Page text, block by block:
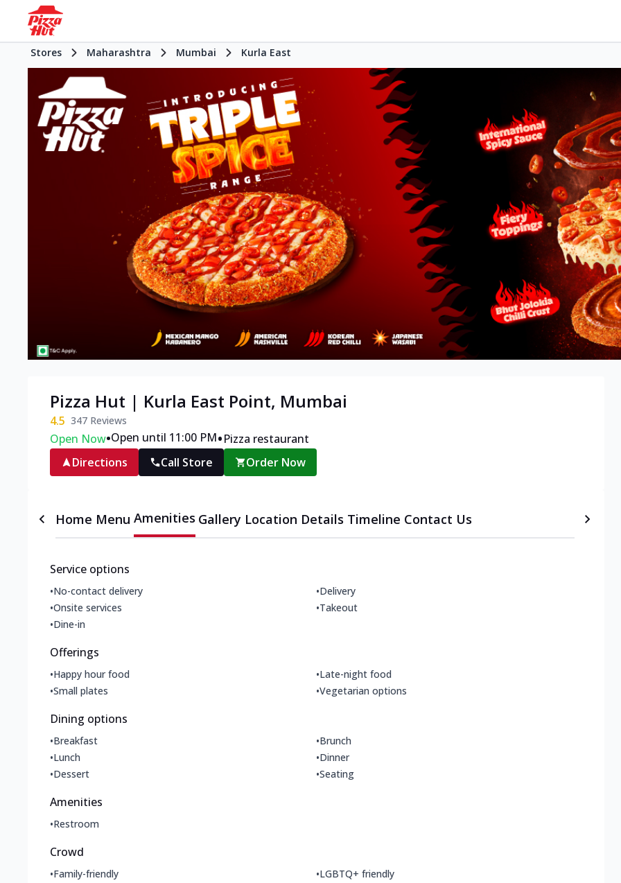
Stores Maharashtra Mumbai Kurla East
Pizza Hut | Kurla East Point, Mumbai
4.5 347 Reviews
Open Now•Open until 11:00 PM•Pizza restaurant
Directions
Call Store Order Now
Home Menu Amenities Gallery Location Details Timeline Contact Us
Service options
•No-contact delivery •Delivery
•Onsite services •Takeout
•Dine-in
Offerings
•Happy hour food •Late-night food
•Small plates •Vegetarian options
Dining options
•Breakfast •Brunch
•Lunch •Dinner
•Dessert •Seating
Amenities
•Restroom
Crowd
•Family-friendly •LGBTQ+ friendly